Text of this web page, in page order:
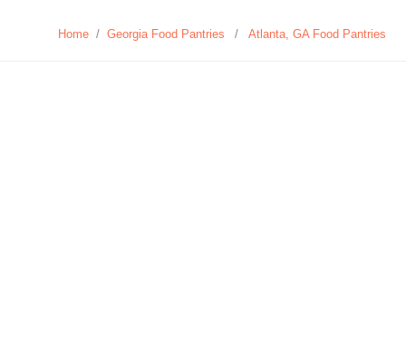
Home / Georgia Food Pantries / Atlanta, GA Food Pantries